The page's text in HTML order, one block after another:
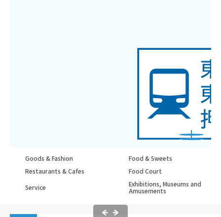
Goods & Fashion
Food & Sweets
Restaurants & Cafes
Food Court
Service
Exhibitions, Museums and
Amusements